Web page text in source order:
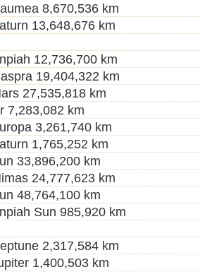
8,670,536 km
13,648,676 km
12,736,700 km
19,404,322 km
27,535,818 km
7,283,082 km
3,261,740 km
1,765,252 km
33,896,200 km
24,777,623 km
48,764,100 km
Sun 985,920 km
2,317,584 km
1,400,503 km